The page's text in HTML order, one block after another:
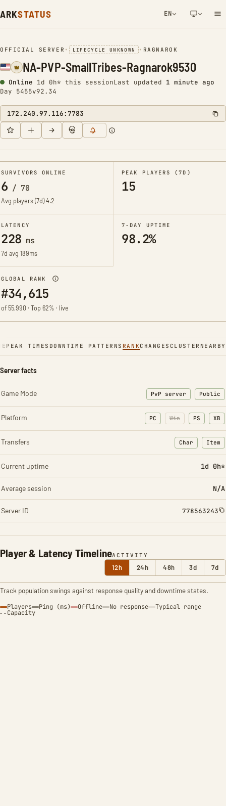
ARKSTATUS EN
NETWORK NOTIFICATION
OFFICIAL SERVER • LIFECYCLE UNKNOWN • RAGNAROK
NA-PVP-SmallTribes-Ragnarok9530
Online 1d 0h* this sessionLast updated 1 minute ago
Day 5455v92.34
172.240.97.116:7783
SURVIVORS ONLINE
6 / 70
Avg players (7d)4.2
PEAK PLAYERS (7D)
15
LATENCY
228 ms
7d avg 189ms
7-DAY UPTIME
98.2%
GLOBAL RANK
#34,615
of 55,990 · Top 62% · live
PEAK TIMES DOWNTIME PATTERNS RANKCHANGES CLUSTER NEARBY
Player & Latency TimelineACTIVITY
12h 24h 48h 3d 7d
Track population swings against response quality and downtime states.
Players Ping (ms) Offline No response Typical range
Capacity
Server facts
Game Mode PvP server Public
Platform PC Win PS XB
Transfers Char
: Character
Item
:
Current uptime 1d 0h*
Average session N/A
Server ID 778563243